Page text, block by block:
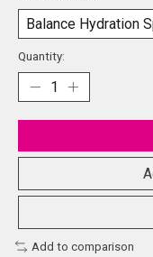
Quantity:
Add to comparison